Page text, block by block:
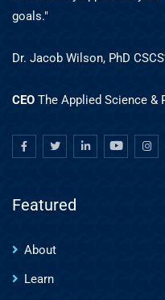
goals."
Dr. Jacob Wilson, PhD
CEO The Applied Science &
Featured
About
Learn